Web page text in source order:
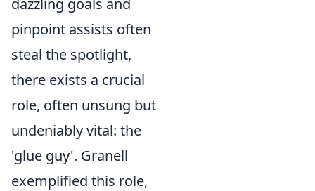
pinpoint assists often
steal the spotlight,
there exists a crucial
role, often unsung but
undeniably vital: the
'glue guy'. Granell
exemplified this role,